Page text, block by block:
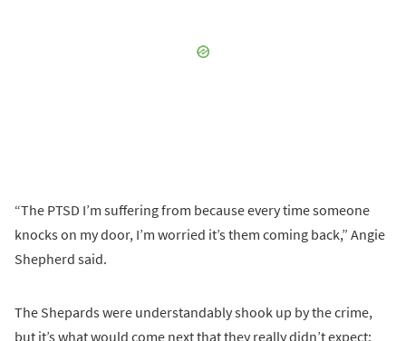
“The PTSD I’m suffering from because every time someone
knocks on my door, I’m worried it’s them coming back,” Angie
Shepherd said.
The Shepards were understandably shook up by the crime,
but it’s what would come next that they really didn’t expect: